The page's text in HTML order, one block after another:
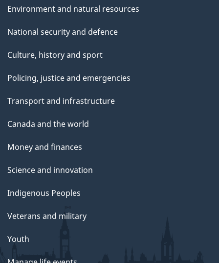
Environment and natural resources
National security and defence
Culture, history and sport
Policing, justice and emergencies
Transport and infrastructure
Canada and the world
Money and finances
Science and innovation
Indigenous Peoples
Veterans and military
Youth